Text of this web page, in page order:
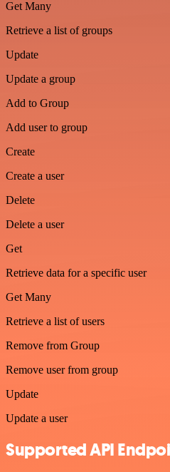
Get Many
Retrieve a list of groups
Update
Update a group
Add to Group
Add user to group
Create
Create a user
Delete
Delete a user
Get
Retrieve data for a specific user
Get Many
Retrieve a list of users
Remove from Group
Remove user from group
Update
Update a user
Supported API